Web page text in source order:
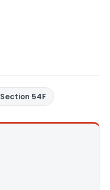
Section 54F